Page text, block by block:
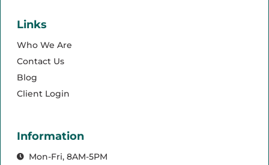
Links
Who We Are
Contact Us
Blog
Client Login
Information
Mon-Fri, 8AM-5PM